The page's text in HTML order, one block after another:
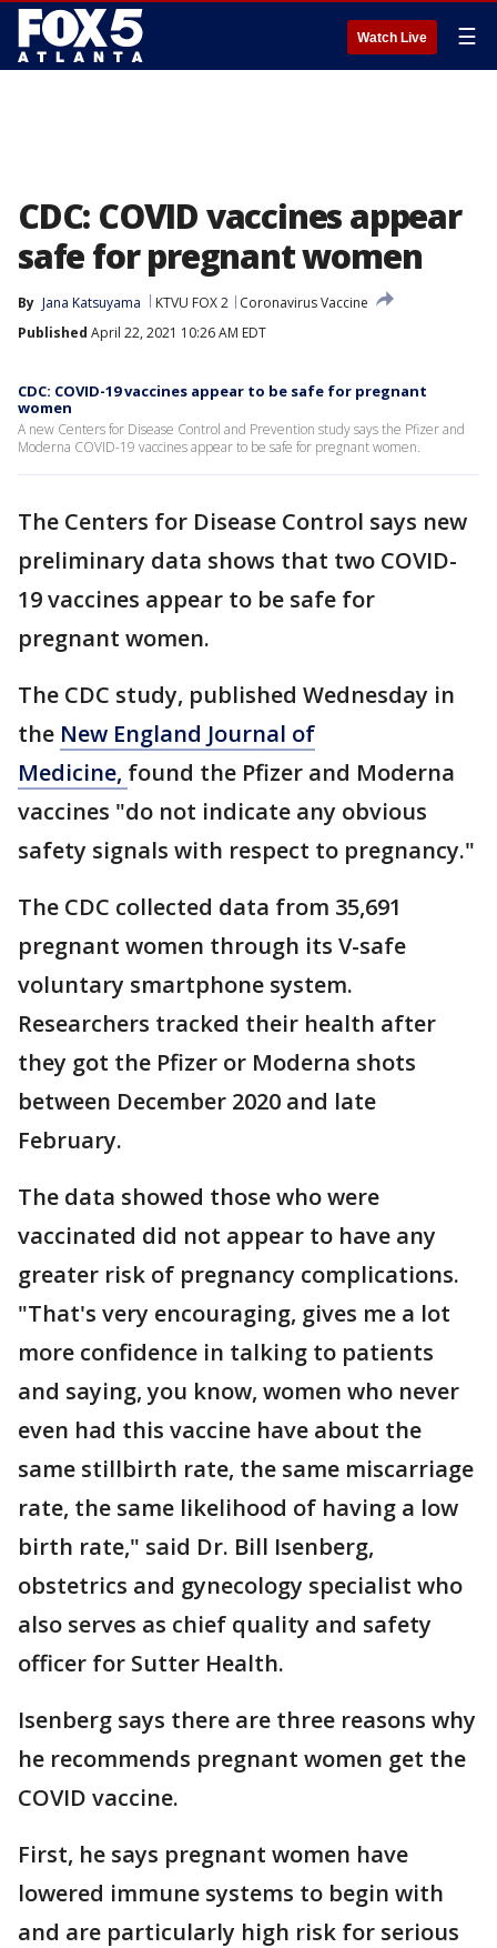
Watch Live ☰
CDC: COVID vaccines appear
safe for pregnant women
By Jana Katsuyama KTVU FOX 2
Coronavirus Vaccine
Published April 22, 2021 10:26 AM EDT
CDC: COVID-19 vaccines appear to be safe for pregnant
women
A new Centers for Disease Control and Prevention study says the Pfizer and
Moderna COVID-19 vaccines appear to be safe for pregnant women.
The Centers for Disease Control says new
preliminary data shows that two COVID-
19 vaccines appear to be safe for
pregnant women.
The CDC study, published Wednesday in
the New England Journal of
Medicine, found the Pfizer and Moderna
vaccines "do not indicate any obvious
safety signals with respect to pregnancy."
The CDC collected data from 35,691
pregnant women through its V-safe
voluntary smartphone system.
Researchers tracked their health after
they got the Pfizer or Moderna shots
between December 2020 and late
February.
The data showed those who were
vaccinated did not appear to have any
greater risk of pregnancy complications.
"That's very encouraging, gives me a lot
more confidence in talking to patients
and saying, you know, women who never
even had this vaccine have about the
same stillbirth rate, the same miscarriage
rate, the same likelihood of having a low
birth rate," said Dr. Bill Isenberg,
obstetrics and gynecology specialist who
also serves as chief quality and safety
officer for Sutter Health.
Isenberg says there are three reasons why
he recommends pregnant women get the
COVID vaccine.
First, he says pregnant women have
lowered immune systems to begin with
and are particularly high risk for serious